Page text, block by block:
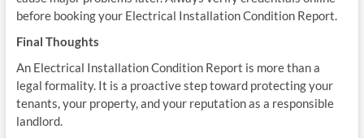
before booking your Electrical Installation Condition Report.
Final Thoughts
An Electrical Installation Condition Report is more than a
legal formality. It is a proactive step toward protecting your
tenants, your property, and your reputation as a responsible
landlord.